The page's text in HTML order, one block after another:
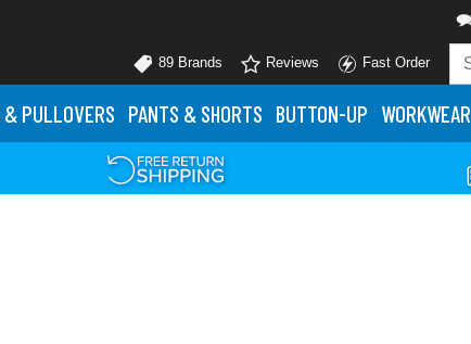
89 Brands Reviews Fast Order
& PULLOVERS PANTS & SHORTS BUTTON-UP WORKWEAR